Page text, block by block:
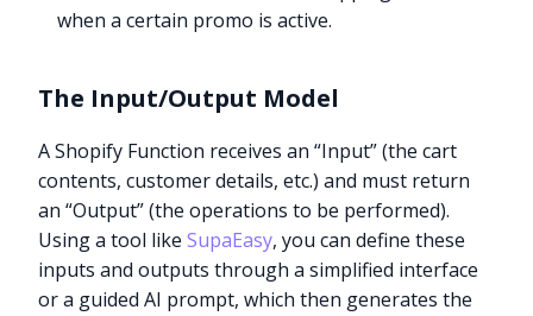
when a certain promo is active.
The Input/Output Model
A Shopify Function receives an “Input” (the cart
contents, customer details, etc.) and must return
an “Output” (the operations to be performed).
Using a tool likeSupaEasy, you can define these
inputs and outputs through a simplified interface
or a guided AI prompt, which then generates the